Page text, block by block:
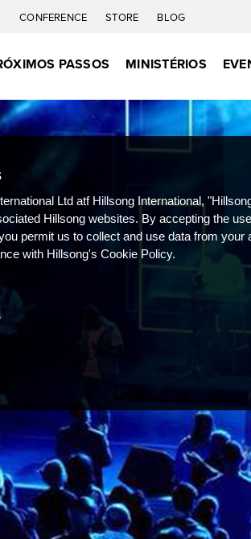
CONFERENCE STORE BLOG
PASSOS MINISTÉRIOS
Ltd atf Hillsong International,
Hillsong websites. By accepting the
permit us to collect and use data from your
with Hillsong's Cookie Policy.